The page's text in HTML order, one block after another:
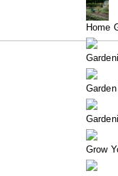
Home
Grow